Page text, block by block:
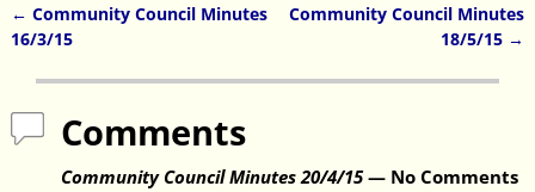
Post navigation
← Community Council Minutes
16/3/15
Community Council Minutes
18/5/15 →
Comments
Community Council Minutes 20/4/15— No Comments